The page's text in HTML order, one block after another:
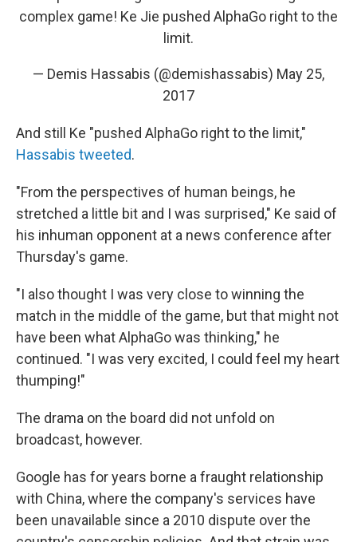
complex game! Ke Jie pushed AlphaGo right to the
limit.
— Demis Hassabis (@demishassabis) May 25,
2017
And still Ke "pushed AlphaGo right to the limit,"
Hassabis tweeted.
"From the perspectives of human beings, he
stretched a little bit and I was surprised," Ke said of
his inhuman opponent at a news conference after
Thursday's game.
"I also thought I was very close to winning the
match in the middle of the game, but that might not
have been what AlphaGo was thinking," he
continued. "I was very excited, I could feel my heart
thumping!"
The drama on the board did not unfold on
broadcast, however.
Google has for years borne a fraught relationship
with China, where the company's services have
been unavailable since a 2010 dispute over the